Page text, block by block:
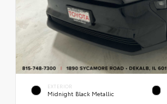
EXTERIOR
Midnight Black Metallic